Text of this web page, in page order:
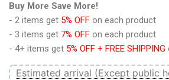
Buy More Save More!
- 2 items get 5% OFF on each product
- 3 items get 7% OFF on each product
- 4+ items get 5% OFF + FREE SHIPPING
Estimated arrival (Except public